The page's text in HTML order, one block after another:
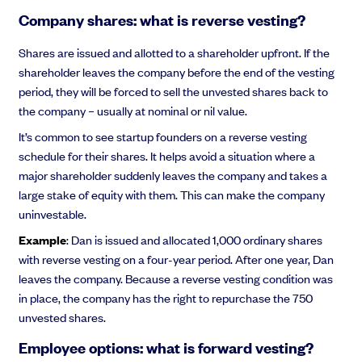
Company shares: what is reverse vesting?
Shares are issued and allotted to a shareholder upfront. If the
shareholder leaves the company before the end of the vesting
period, they will be forced to sell the unvested shares back to
the company – usually at nominal or nil value.
It’s common to see startup founders on a reverse vesting
schedule for their shares. It helps avoid a situation where a
major shareholder suddenly leaves the company and takes a
large stake of equity with them. This can make the company
uninvestable.
Example: Dan is issued and allocated 1,000 ordinary shares
with reverse vesting on a four-year period. After one year, Dan
leaves the company. Because a reverse vesting condition was
in place, the company has the right to repurchase the 750
unvested shares.
Employee options: what is forward vesting?